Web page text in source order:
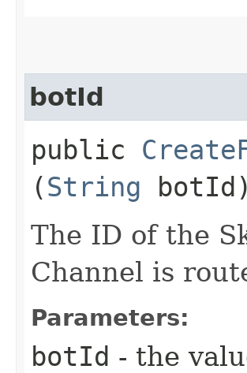
botId
public
(String botId)
The ID of the
Channel is
Parameters:
botId - the